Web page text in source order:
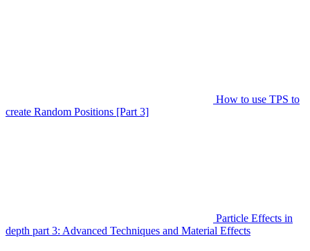
How to use TPS to
create Random Positions [Part 3]
Particle Effects in
depth part 3: Advanced Techniques and Material Effects